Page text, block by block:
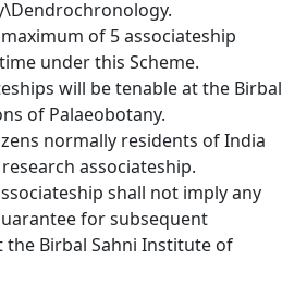
of 5 associateship
under this Scheme.
will be tenable at the Birbal
of Palaeobotany.
normally residents of India
associateship.
shall not imply any
for subsequent
the Birbal Sahni Institute of